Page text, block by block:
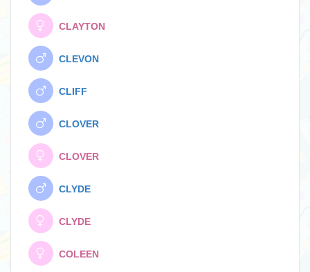
CLAYTON
CLEVON
CLIFF
CLOVER
CLOVER
CLYDE
CLYDE
COLEEN